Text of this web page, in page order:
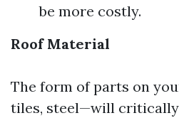
be more costly.
Roof Material
The form of parts on
tiles, steel—will critically